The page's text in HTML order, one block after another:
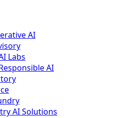
AI
Labs
AI
AI Solutions